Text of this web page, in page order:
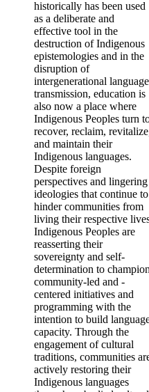
historically has been used
as a deliberate and
effective tool in the
destruction of Indigenous
epistemologies and in the
disruption of
intergenerational language
transmission, education is
also now a place where
Indigenous Peoples turn
recover, reclaim,
and maintain their
Indigenous languages.
Despite foreign
perspectives and lingering
ideologies that continue to
hinder communities from
living their respective
Indigenous Peoples are
reasserting their
sovereignty and self-
determination to
community-led and -
centered initiatives and
programming with the
intention to build
capacity. Through the
engagement of cultural
traditions, communities
actively restoring their
Indigenous languages